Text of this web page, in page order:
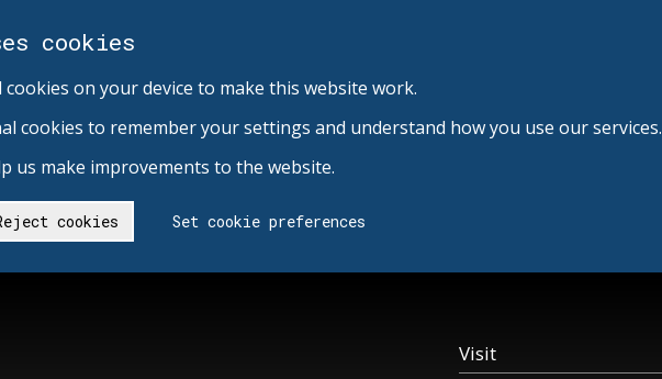
cookies
cookies on your device to make this website work.
cookies to remember your settings and understand how you use our services.
us make improvements to the website.
cookies Set cookie preferences
Visit